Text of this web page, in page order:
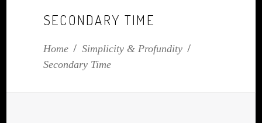
SECONDARY TIME
Home/ Simplicity & Profundity/
Secondary Time